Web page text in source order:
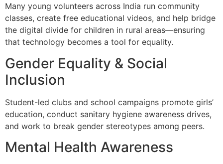
Many young volunteers across India run community
classes, create free educational videos, and help bridge
the digital divide for children in rural areas—ensuring
that technology becomes a tool for equality.
Gender Equality & Social
Inclusion
Student-led clubs and school campaigns promote girls’
education, conduct sanitary hygiene awareness drives,
and work to break gender stereotypes among peers.
Mental Health Awareness